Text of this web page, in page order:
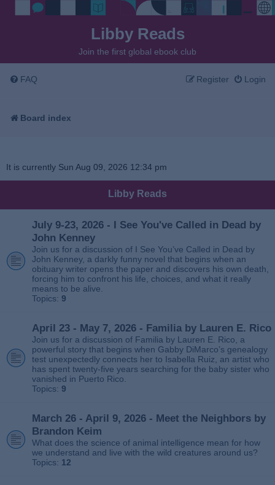
Libby Reads
Join the first global ebook club
FAQ Login
Register
Board index
It is currently Sun Aug 09, 2026 12:34 pm
Libby Reads
July 9-23, 2026 - I See You've Called in Dead by
John Kenney
Join us for a discussion of I See You’ve Called in Dead by
John Kenney, a darkly funny novel that begins when an
obituary writer opens the paper and discovers his own death,
forcing him to confront his life, choices, and what it really
means to be alive.
Topics: 9
April 23 - May 7, 2026 - Familia by Lauren E. Rico
Join us for a discussion of Familia by Lauren E. Rico, a
powerful story that begins when Gabby DiMarco’s genealogy
test unexpectedly connects her to Isabella Ruiz, an artist who
has spent twenty‑five years searching for the baby sister who
vanished in Puerto Rico.
Topics: 9
March 26 - April 9, 2026 - Meet the Neighbors by
Brandon Keim
What does the science of animal intelligence mean for how
we understand and live with the wild creatures around us?
Topics: 12